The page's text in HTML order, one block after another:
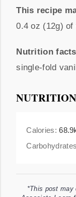
This recipe
0.4 oz (12g) of
Nutrition
single-fold
Calories:68.9
*This post may